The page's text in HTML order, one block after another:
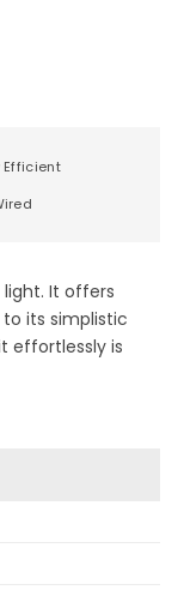
Efficient
It offers
its simplistic
effortlessly is